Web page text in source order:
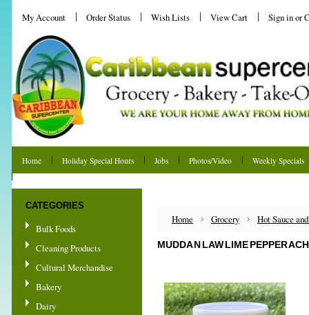
My Account Order Status Wish Lists View Cart Sign inor
Home Holiday Special Hours Jobs Photos/Video
Weekly Specials
CATEGORIES
Bulk Foods
Cleaning Products
Cultural Merchandise
Bakery
Dairy
Home Grocery Hot Sauce
MUDDA N LAW LIME PEPPER